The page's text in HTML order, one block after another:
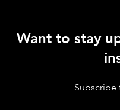
Want to stay